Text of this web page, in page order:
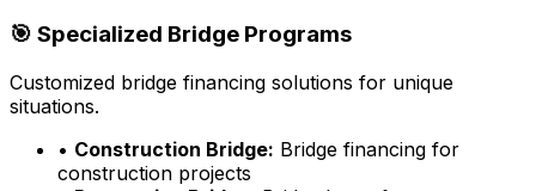
🎯 Specialized Bridge Programs
Customized bridge financing solutions for unique
situations.
• Construction Bridge: Bridge financing for
construction projects